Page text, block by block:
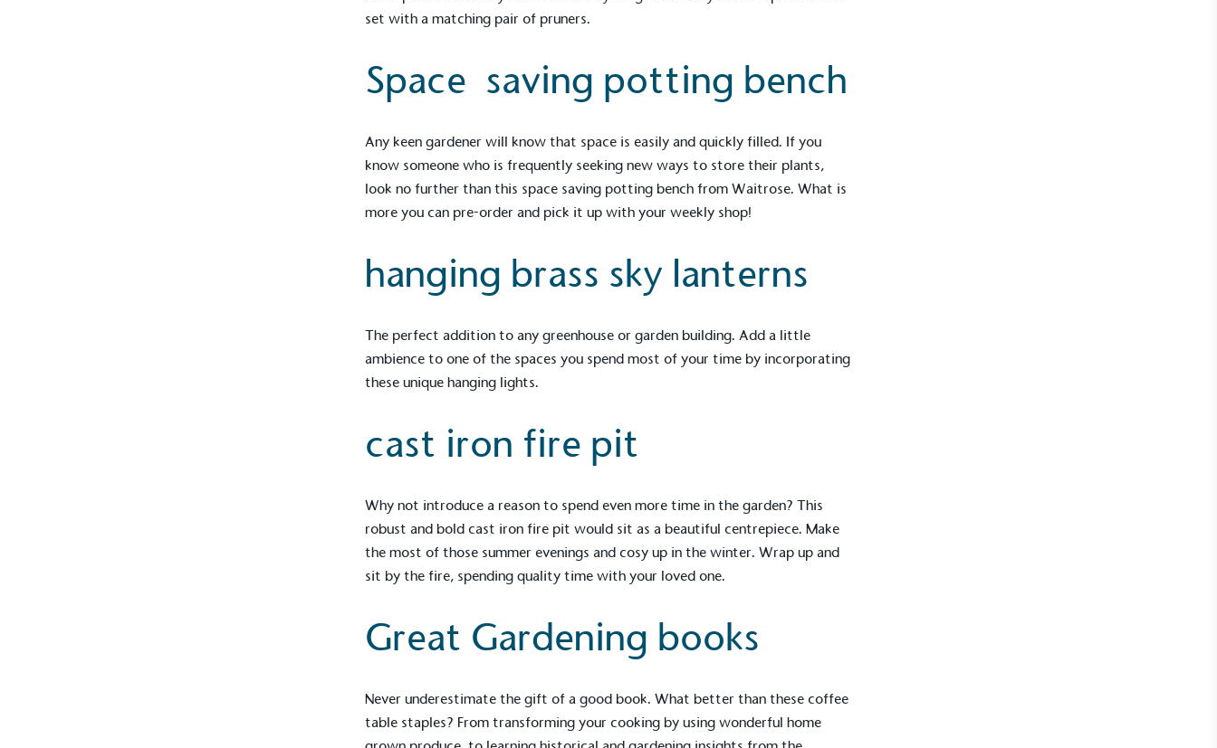
set with a matching pair of pruners.
Space saving potting bench
Any keen gardener will know that space is easily and quickly filled. If you
know someone who is frequently seeking new ways to store their plants,
look no further than this space saving potting bench from Waitrose. What is
more you can pre-order and pick it up with your weekly shop!
hanging brass sky lanterns
The perfect addition to any greenhouse or garden building. Add a little
ambience to one of the spaces you spend most of your time by incorporating
these unique hanging lights.
cast iron fire pit
Why not introduce a reason to spend even more time in the garden? This
robust and boldcast iron fire pit would sit as a beautiful centrepiece. Make
the most of those summer evenings and cosy up in the winter. Wrap up and
sit by the fire, spending quality time with your loved one.
Great Gardening books
Never underestimate the gift of a good book. What better than these coffee
table staples? From transforming your cooking by using wonderful home
sustainable future
Alitexis demonstrating
contribution to the UN Sustainable Development Goals and
helping consumers make informed decisions.
EV Charge Points
The brand provides electric vehicle charging points to
for electric car users within our communities.
Gives to Charity
The brand provides either a monetary donation or
Empowered Employees